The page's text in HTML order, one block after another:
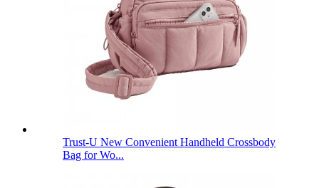
Trust-U New Convenient Handheld Crossbody
Bag for Wo...